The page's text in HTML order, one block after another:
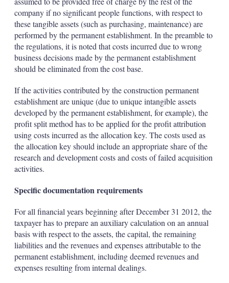
company if no significant people functions, with respect to
these tangible assets (such as purchasing, maintenance) are
performed by the permanent establishment. In the preamble to
the regulations, it is noted that costs incurred due to wrong
business decisions made by the permanent establishment
should be eliminated from the cost base.
If the activities contributed by the construction permanent
establishment are unique (due to unique intangible assets
developed by the permanent establishment, for example), the
profit split method has to be applied for the profit attribution
using costs incurred as the allocation key. The costs used as
the allocation key should include an appropriate share of the
research and development costs and costs of failed acquisition
activities.
Specific documentation requirements
For all financial years beginning after December 31 2012, the
taxpayer has to prepare an auxiliary calculation on an annual
basis with respect to the assets, the capital, the remaining
liabilities and the revenues and expenses attributable to the
permanent establishment, including deemed revenues and
expenses resulting from internal dealings.